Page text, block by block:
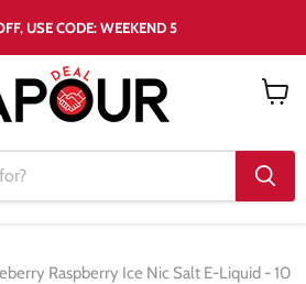
USE CODE: WEEKEND 5
Raspberry Ice Nic Salt E-Liquid - 10